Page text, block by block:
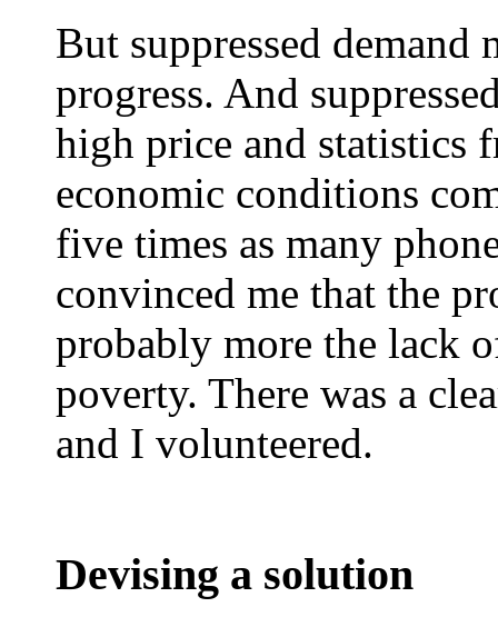
But suppressed demand
progress. And
high price and statistics
economic conditions
five times as many
convinced me that the
probably more the lack
poverty. There was a
and I volunteered.
Devising a solution